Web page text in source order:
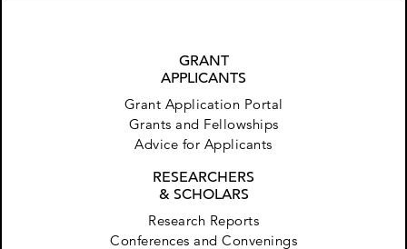
GRANT
APPLICANTS
Grant Application Portal
Grants and Fellowships
Advice for Applicants
RESEARCHERS
& SCHOLARS
Research Reports
Conferences and Convenings